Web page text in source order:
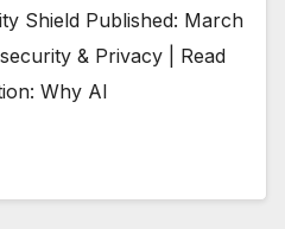
Shield Published: March
& Privacy | Read
Why AI